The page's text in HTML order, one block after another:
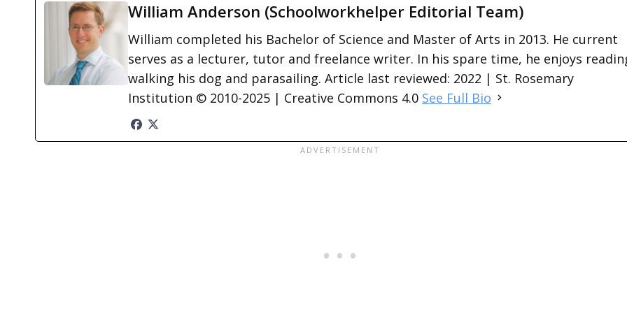
William Anderson (Schoolworkhelper Editorial Team)
William completed his Bachelor of Science and Master of Arts in 2013. He current
serves as a lecturer, tutor and freelance writer. In his spare time, he enjoys
walking his dog and parasailing. Article last reviewed: 2022 | St. Rosemary
Institution © 2010-2025 | Creative Commons 4.0 See Full Bio